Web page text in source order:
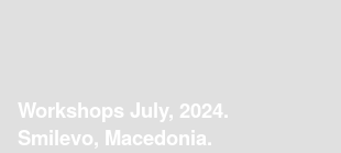
Workshops July, 2024.
Smilevo, Macedonia.